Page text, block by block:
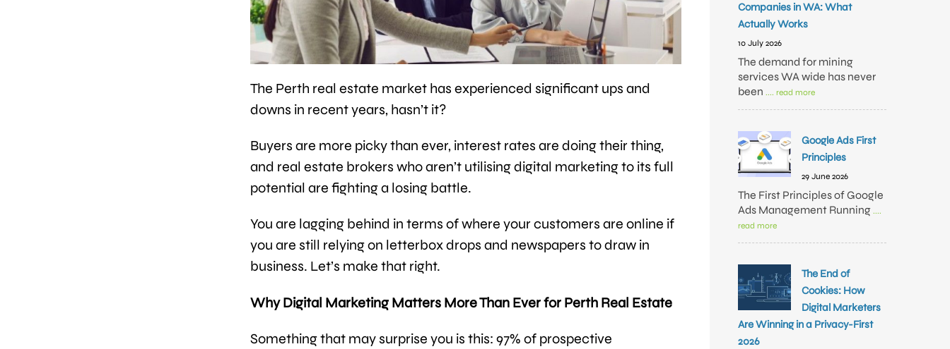
The Perth real estate market has experienced significant ups and
downs in recent years, hasn’t it?
Buyers are more picky than ever, interest rates are doing their thing,
and real estate brokers who aren’t utilising digital marketing to its full
potential are fighting a losing battle.
You are lagging behind in terms of where your customers are online if
you are still relying on letterbox drops and newspapers to draw in
business. Let’s make that right.
Why Digital Marketing Matters More Than Ever for Perth Real Estate
Something that may surprise you is this: 97% of prospective
Companies in WA: What
Actually Works
10 July 2026
The demand for mining
services WA wide has never
been .... read more
Google Ads First
Principles
29 June 2026
The First Principles of Google
Ads Management Running ....
read more
The End of
Cookies: How
Digital Marketers
Are Winning in a Privacy-First
2026